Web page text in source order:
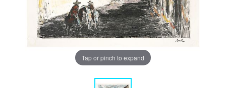
Tap or pinch to expand